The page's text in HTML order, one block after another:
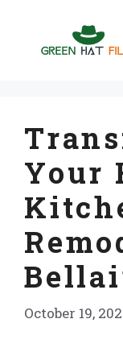
content
Your
October 19,